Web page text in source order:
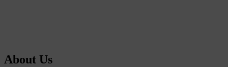
About Us